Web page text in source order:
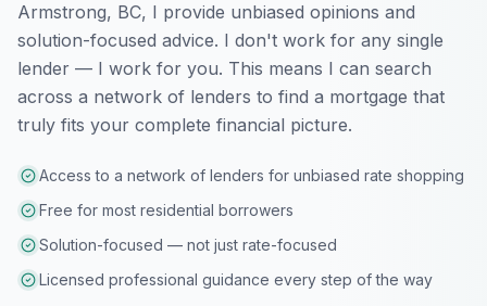
Armstrong, BC, I provide unbiased opinions and
solution-focused advice. I don't work for any single
lender — I work for you. This means I can search
across a network of lenders to find a mortgage that
truly fits your complete financial picture.
Access to a network of lenders for unbiased rate shopping
Free for most residential borrowers
Solution-focused — not just rate-focused
Licensed professional guidance every step of the way